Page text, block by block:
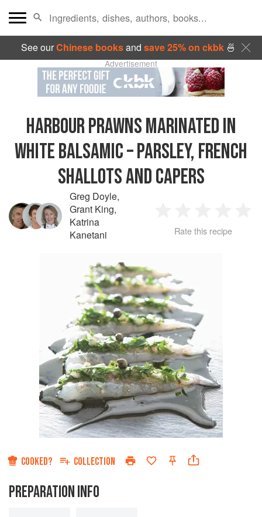
See ourChinese booksand save 25% on ckbk🍜
Advertisement
HARBOUR PRAWNS MARINATED IN
WHITE BALSAMIC – PARSLEY, FRENCH
SHALLOTS AND CAPERS
Greg Doyle,
Grant King,
Katrina
Kanetani
2 3 4
Rate this recipe
COOKED? COLLECTION
PREPARATION INFO